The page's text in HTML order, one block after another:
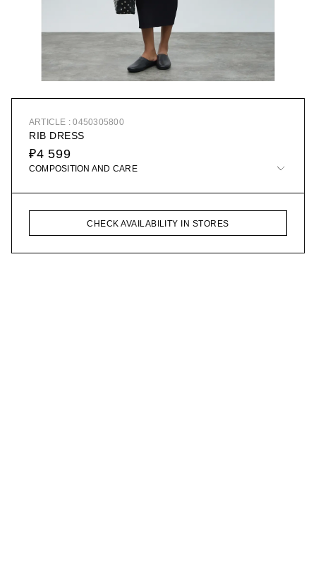
ARTICLE : 0450305800
RIB DRESS
₽4 599
COMPOSITION AND CARE
CHECK AVAILABILITY IN STORES